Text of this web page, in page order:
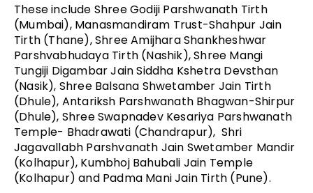
These include Shree Godiji Parshwanath Tirth
(Mumbai), Manasmandiram Trust-Shahpur Jain
Tirth (Thane), Shree Amijhara Shankheshwar
Parshvabhudaya Tirth (Nashik), Shree Mangi
Tungiji Digambar Jain Siddha Kshetra Devsthan
(Nasik), Shree Balsana Shwetamber Jain Tirth
(Dhule), Antariksh Parshwanath Bhagwan-Shirpur
(Dhule), Shree Swapnadev Kesariya Parshwanath
Temple- Bhadrawati (Chandrapur), Shri
Jagavallabh Parshvanath Jain Swetamber Mandir
(Kolhapur), Kumbhoj Bahubali Jain Temple
(Kolhapur) and Padma Mani Jain Tirth (Pune).